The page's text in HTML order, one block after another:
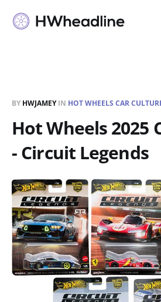
BY HWJAMEYIN HOT WHEELS CAR
Hot Wheels 2025
- Circuit Legends